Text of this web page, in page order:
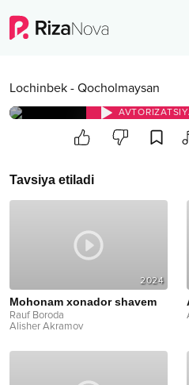
Lochinbek - Qocholmaysan
Tavsiya etiladi
2024
Mohonam xonador shavem
Rauf Boroda
Alisher Akramov